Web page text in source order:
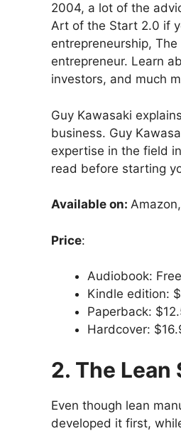
2004, a lot of the
Art of the Start 2.0 if
entrepreneurship,
entrepreneur. Learn
investors, and much
Guy Kawasaki
business. Guy
expertise in the field
read before starting
Available on:
Price:
Audiobook:
Kindle edition:
Paperback:
Hardcover:
2. The Lean
Even though lean
developed it first,